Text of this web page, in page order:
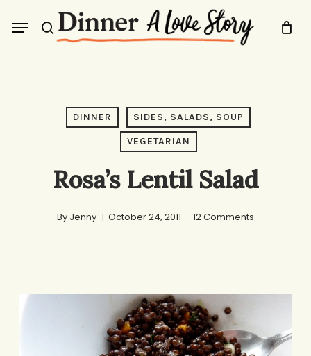
search
Menu
DINNER SIDES, SALADS, SOUP
VEGETARIAN
Rosa’s Lentil Salad
By Jenny October 24, 2011 12 Comments